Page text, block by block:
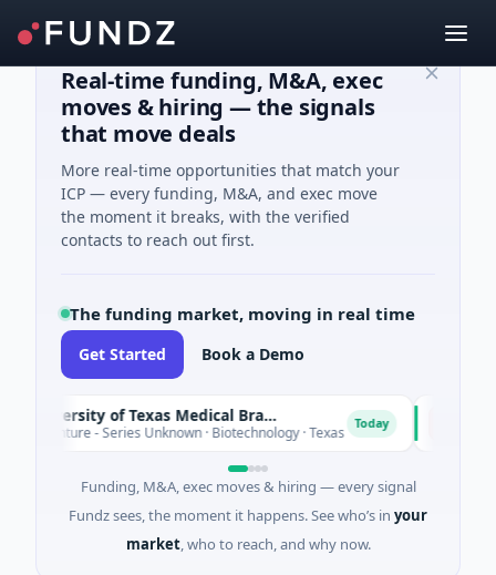
Real-time funding, M&A, exec
moves & hiring — the signals
that move deals
More real-time opportunities that match your
ICP — every funding, M&A, and exec move
the moment it breaks, with the verified
contacts to reach out first.
The funding market, moving in real time
Get Started Book a Demo
The University of Texas Medical Branch (UTMB)
Venture - Series Unknown · Biotechnology · Texas Today
Funding, M&A, exec moves & hiring — every signal
Fundz sees, the moment it happens. See who’s in your
market, who to reach, and why now.